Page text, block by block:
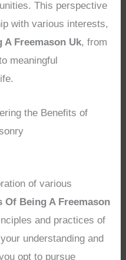
This perspective
with various interests,
Freemason Uk, from
meaningful
the Benefits of
of various
Of Being A Freemason
and practices of
understanding and
opt to pursue